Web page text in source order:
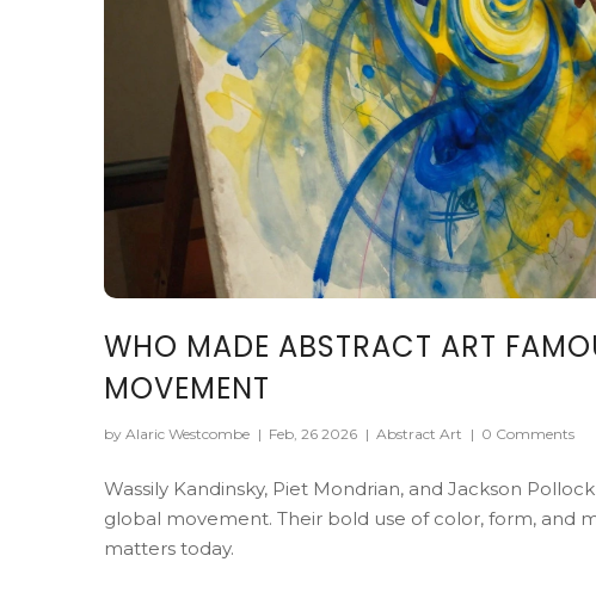
WHO MADE ABSTRACT ART
MOVEMENT
by Alaric Westcombe | Feb, 26 2026 | Abstract Art | 0 Comments
Wassily Kandinsky, Piet Mondrian, and Jackson
global movement. Their bold use of color, form, and
matters today.